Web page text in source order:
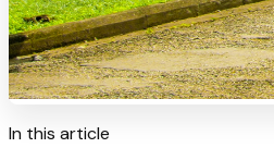
In this article